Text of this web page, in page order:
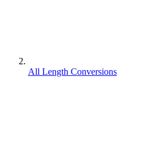
All Length Conversions